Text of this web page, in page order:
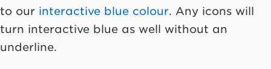
to our interactive blue colour. Any icons will
turn interactive blue as well without an
underline.